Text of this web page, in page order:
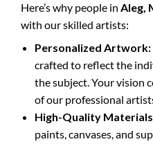
Here’s why people in Aleg,
with our skilled artists:
Personalized Artwork:
crafted to reflect the
the subject. Your vision
of our professional
High-Quality
paints, canvases, and